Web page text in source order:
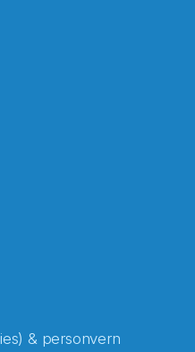
& personvern